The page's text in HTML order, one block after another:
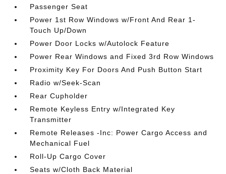
Passenger Seat
Power 1st Row Windows w/Front And Rear 1-
Touch Up/Down
Power Door Locks w/Autolock Feature
Power Rear Windows and Fixed 3rd Row Windows
Proximity Key For Doors And Push Button Start
Radio w/Seek-Scan
Rear Cupholder
Remote Keyless Entry w/Integrated Key
Transmitter
Remote Releases -Inc: Power Cargo Access and
Mechanical Fuel
Roll-Up Cargo Cover
Seats w/Cloth Back Material